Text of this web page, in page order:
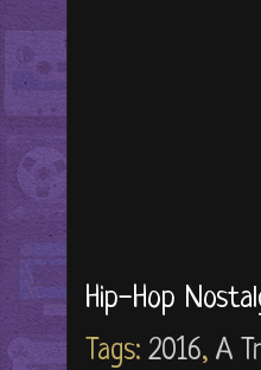
Hip-Hop
Tags: 2016, A